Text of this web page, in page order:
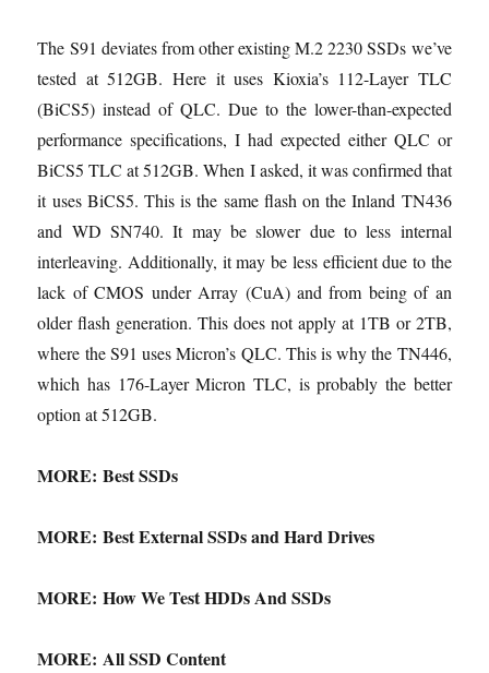
The S91 deviates from other existing M.2 2230 SSDs we’ve
tested at 512GB. Here it uses Kioxia’s 112-Layer TLC
(BiCS5) instead of QLC. Due to the lower-than-expected
performance specifications, I had expected either QLC or
BiCS5 TLC at 512GB. When I asked, it was confirmed that
it uses BiCS5. This is the same flash on the Inland TN436
and WD SN740. It may be slower due to less internal
interleaving. Additionally, it may be less efficient due to the
lack of CMOS under Array (CuA) and from being of an
older flash generation. This does not apply at 1TB or 2TB,
where the S91 uses Micron’s QLC. This is why the TN446,
which has 176-Layer Micron TLC, is probably the better
option at 512GB.
MORE:Best SSDs
MORE:Best External SSDs and Hard Drives
MORE:How We Test HDDs And SSDs
MORE:All SSD Content